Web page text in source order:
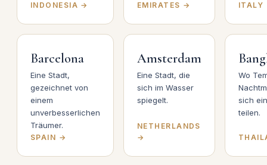
INDONESIA →
EMIRATES →
Barcelona
Eine Stadt,
gezeichnet von
einem
unverbesserlichen
Träumer.
SPAIN →
Amsterdam
Eine Stadt, die
sich im Wasser
spiegelt.
NETHERLANDS
→
Wo
sich
teilen.